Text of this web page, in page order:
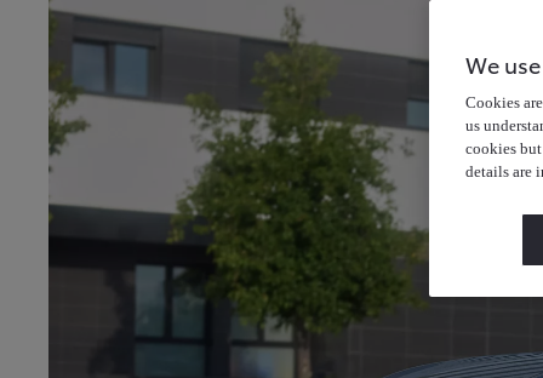
We
Cookies
us
cookies
details are